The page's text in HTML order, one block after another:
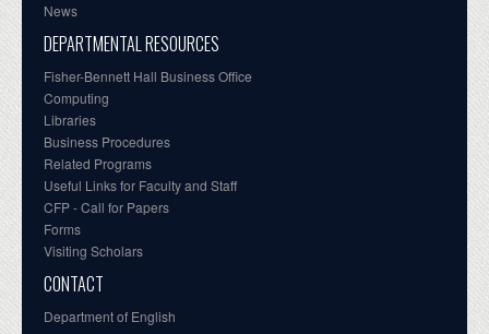
News
DEPARTMENTAL RESOURCES
Fisher-Bennett Hall Business Office
Computing
Libraries
Business Procedures
Related Programs
Useful Links for Faculty and Staff
CFP - Call for Papers
Forms
Visiting Scholars
CONTACT
Department of English